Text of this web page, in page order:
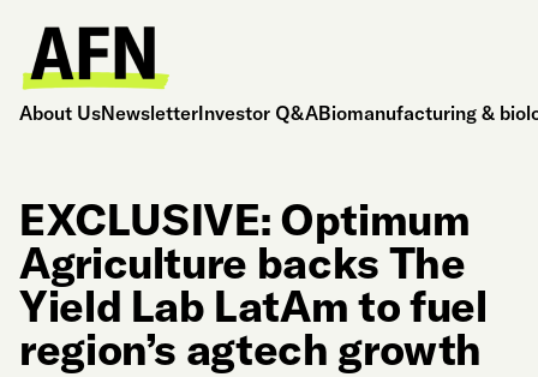
About UsNewsletterInvestor Q&ABiomanufacturing &
EXCLUSIVE: Optimum
Agriculture backs The
Yield Lab LatAm to fuel
region’s agtech growth